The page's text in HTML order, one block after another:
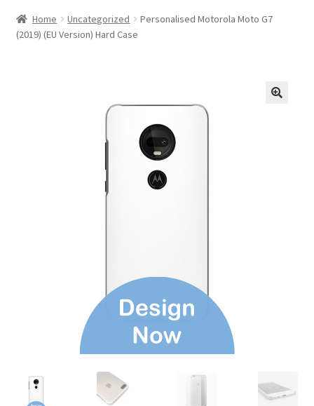
Home Uncategorized
Personalised Motorola Moto G7
(2019) (EU Version) Hard Case